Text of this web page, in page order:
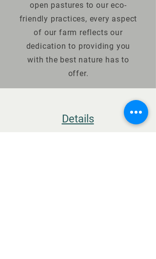
open pastures to our eco-
friendly practices, every aspect
of our farm reflects our
dedication to providing you
with the best nature has to
offer.
Details